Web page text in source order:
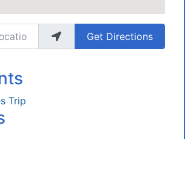
Get Directions
Trip